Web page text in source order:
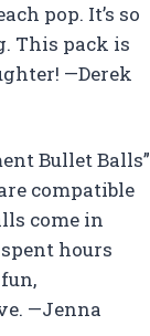
pop. It’s so
This pack is
—Derek
Bullet Balls”
compatible
come in
hours
—Jenna